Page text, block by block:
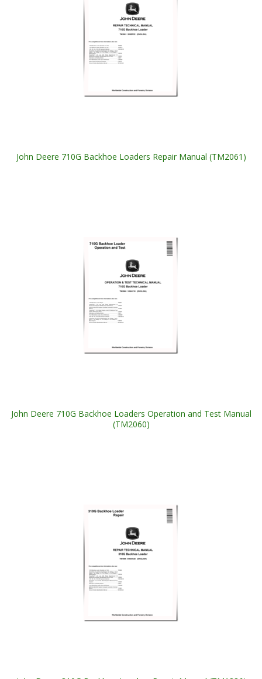
John Deere 710G Backhoe Loaders Repair Manual (TM2061)
John Deere 710G Backhoe Loaders Operation and Test Manual
(TM2060)